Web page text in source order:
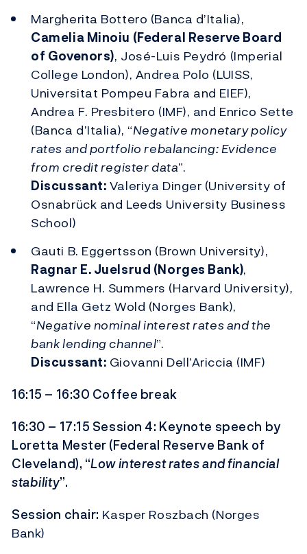
Margherita Bottero (Banca d’Italia),
Camelia Minoiu (Federal Reserve Board
of Govenors), José-Luis Peydró (Imperial
College London), Andrea Polo (LUISS,
Universitat Pompeu Fabra and EIEF),
Andrea F. Presbitero (IMF), and Enrico Sette
(Banca d’Italia), “Negative monetary policy
rates and portfolio rebalancing: Evidence
from credit register data”.
Discussant:Valeriya Dinger (University of
Osnabrück and Leeds University Business
School)
Gauti B. Eggertsson (Brown University),
Ragnar E. Juelsrud (Norges Bank),
Lawrence H. Summers (Harvard University),
and Ella Getz Wold (Norges Bank),
“Negative nominal interest rates and the
bank lending channel”.
Discussant: Giovanni Dell’Ariccia (IMF)
16:15 – 16:30 Coffee break
16:30 – 17:15 Session 4: Keynote speech by
Loretta Mester (Federal Reserve Bank of
Cleveland), “Low interest rates and financial
stability”.
Session chair: Kasper Roszbach (Norges
Bank)